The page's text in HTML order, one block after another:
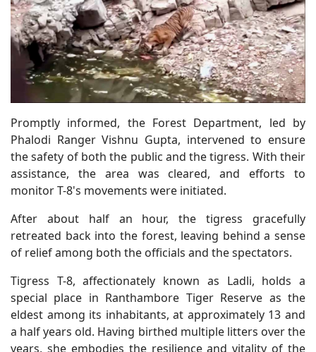
Promptly informed, the Forest Department, led by
Phalodi Ranger Vishnu Gupta, intervened to ensure
the safety of both the public and the tigress. With their
assistance, the area was cleared, and efforts to
monitor T-8's movements were initiated.
After about half an hour, the tigress gracefully
retreated back into the forest, leaving behind a sense
of relief among both the officials and the spectators.
Tigress T-8, affectionately known as Ladli, holds a
special place in Ranthambore Tiger Reserve as the
eldest among its inhabitants, at approximately 13 and
a half years old. Having birthed multiple litters over the
years, she embodies the resilience and vitality of the